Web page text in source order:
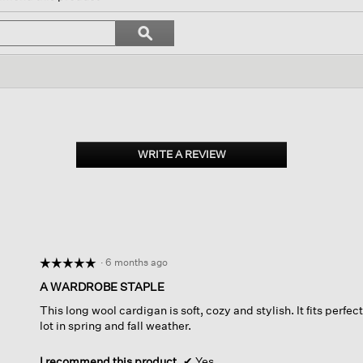
Search
topics
and
ϙSearch
WRITE A REVIEW.
This
☆☆☆☆☆
☆☆☆☆☆
out
of
5
· 6 months ago
A WARDROBE STAPLE
This long wool cardigan is soft, cozy and stylish. It fits
lot in spring and fall weather.